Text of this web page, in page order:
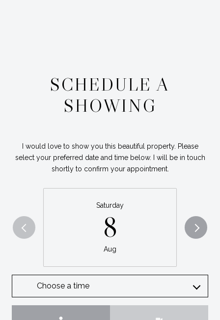
SCHEDULE A
SHOWING
I would love to show you this beautiful property. Please
select your preferred date and time below. I will be in touch
shortly to confirm your appointment.
Saturday
8
Aug
Choose a time